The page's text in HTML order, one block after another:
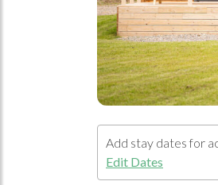
Add stay dates for
Edit Dates